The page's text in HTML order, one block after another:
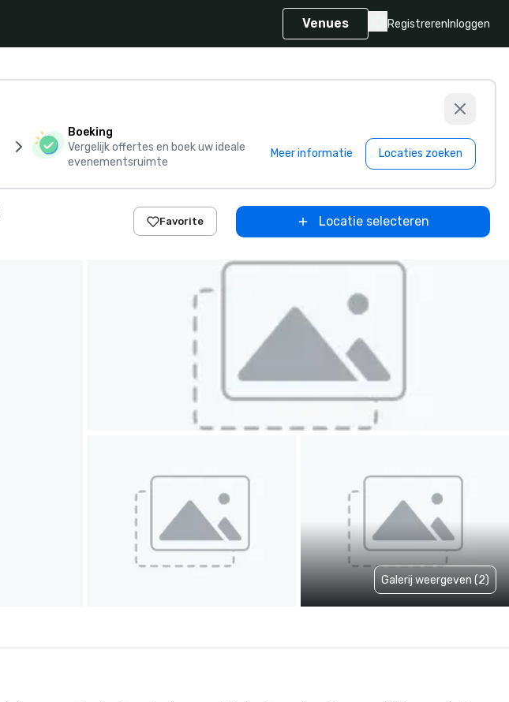
Venues Registreren Inloggen
Boeking
Vergelijk offertes en boek uw ideale
evenementsruimte
Meer informatie Locaties zoeken
Favorite Locatie selecteren
Galerij weergeven (2)